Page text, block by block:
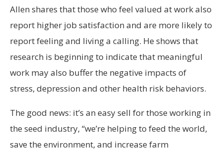
Allen shares that those who feel valued at work also
report higher job satisfaction and are more likely to
report feeling and living a calling. He shows that
research is beginning to indicate that meaningful
work may also buffer the negative impacts of
stress, depression and other health risk behaviors.
The good news: it’s an easy sell for those working in
the seed industry, “we’re helping to feed the world,
save the environment, and increase farm